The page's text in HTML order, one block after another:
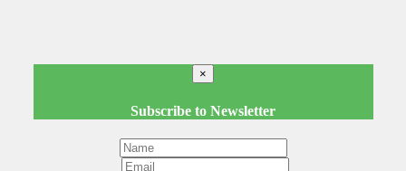
×
Subscribe to Newsletter